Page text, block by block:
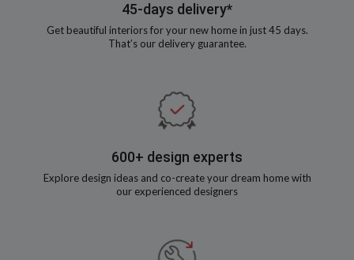
45-days delivery*
Get beautiful interiors for your new home in just 45 days.
That’s our delivery guarantee.
600+ design experts
Explore design ideas and co-create your dream home with
our experienced designers